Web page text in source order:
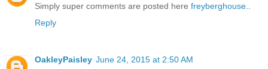
Simply super comments are posted here freyberghouse
Reply
OakleyPaisley June 24, 2015 at 2:50 AM